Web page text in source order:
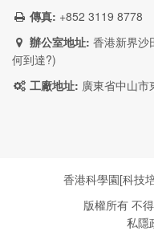
傳真: +852 3119 8778
辦公室地址: 香港新界沙
何到達?)
工廠地址: 廣東省中山市
香港科學園[科技
版權所有 不
私隱